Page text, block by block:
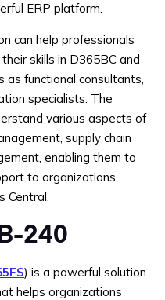
ERP platform.
can help professionals
skills in D365BC and
as functional consultants,
specialists. The
various aspects of
supply chain
enabling them to
to organizations
Central.
240
) is a powerful solution
helps organizations